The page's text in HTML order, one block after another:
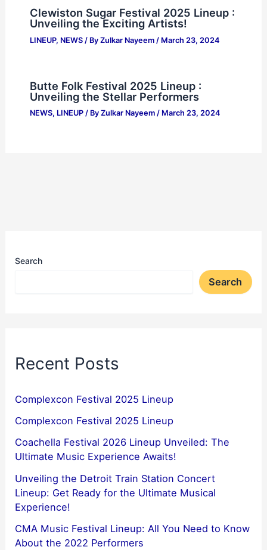
Clewiston Sugar Festival 2025 Lineup :
Unveiling the Exciting Artists!
LINEUP, NEWS/ By Zulkar Nayeem / March 23, 2024
Butte Folk Festival 2025 Lineup :
Unveiling the Stellar Performers
NEWS, LINEUP/ By Zulkar Nayeem / March 23, 2024
Search
Search
Recent Posts
Complexcon Festival 2025 Lineup
Complexcon Festival 2025 Lineup
Coachella Festival 2026 Lineup Unveiled: The
Ultimate Music Experience Awaits!
Unveiling the Detroit Train Station Concert
Lineup: Get Ready for the Ultimate Musical
Experience!
CMA Music Festival Lineup: All You Need to Know
About the 2022 Performers